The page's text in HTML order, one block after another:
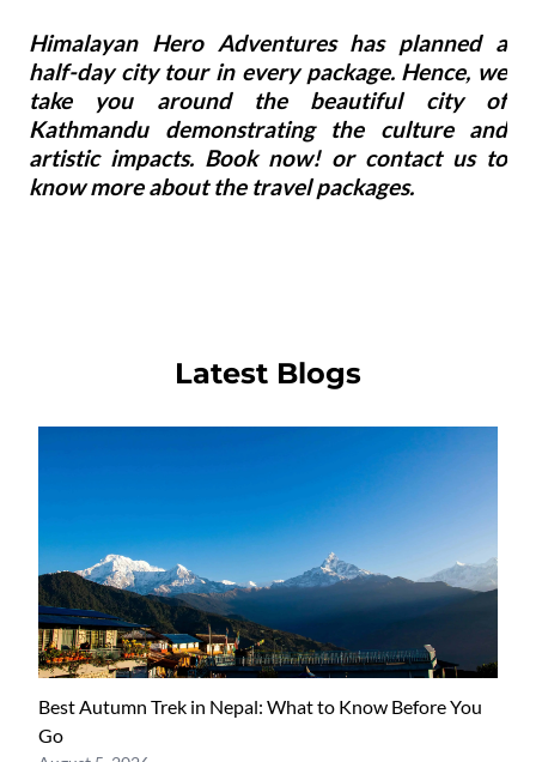
Himalayan Hero Adventures has planned a
half-day city tour in every package. Hence, we
take you around the beautiful city of
Kathmandu demonstrating the culture and
artistic impacts. Book now! or contact us to
know more about the travel packages.
Latest Blogs
Best Autumn Trek in Nepal: What to Know Before You
Go